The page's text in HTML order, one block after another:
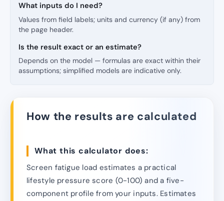
What inputs do I need?
Values from field labels; units and currency (if any) from
the page header.
Is the result exact or an estimate?
Depends on the model — formulas are exact within their
assumptions; simplified models are indicative only.
How the results are calculated
What this calculator does:
Screen fatigue load estimates a practical
lifestyle pressure score (0-100) and a five-
component profile from your inputs. Estimates